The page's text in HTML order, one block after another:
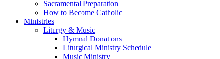
Sacramental Preparation
How to Become Catholic
Ministries
Liturgy & Music
Hymnal Donations
Liturgical Ministry Schedule
Music Ministry